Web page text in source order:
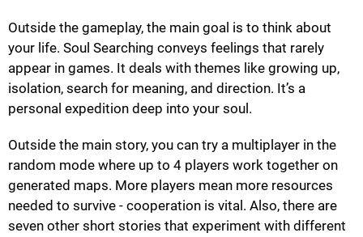
Outside the gameplay, the main goal is to think about
your life. Soul Searching conveys feelings that rarely
appear in games. It deals with themes like growing up,
isolation, search for meaning, and direction. It’s a
personal expedition deep into your soul.
Outside the main story, you can try a multiplayer in the
random mode where up to 4 players work together on
generated maps. More players mean more resources
needed to survive - cooperation is vital. Also, there are
seven other short stories that experiment with different